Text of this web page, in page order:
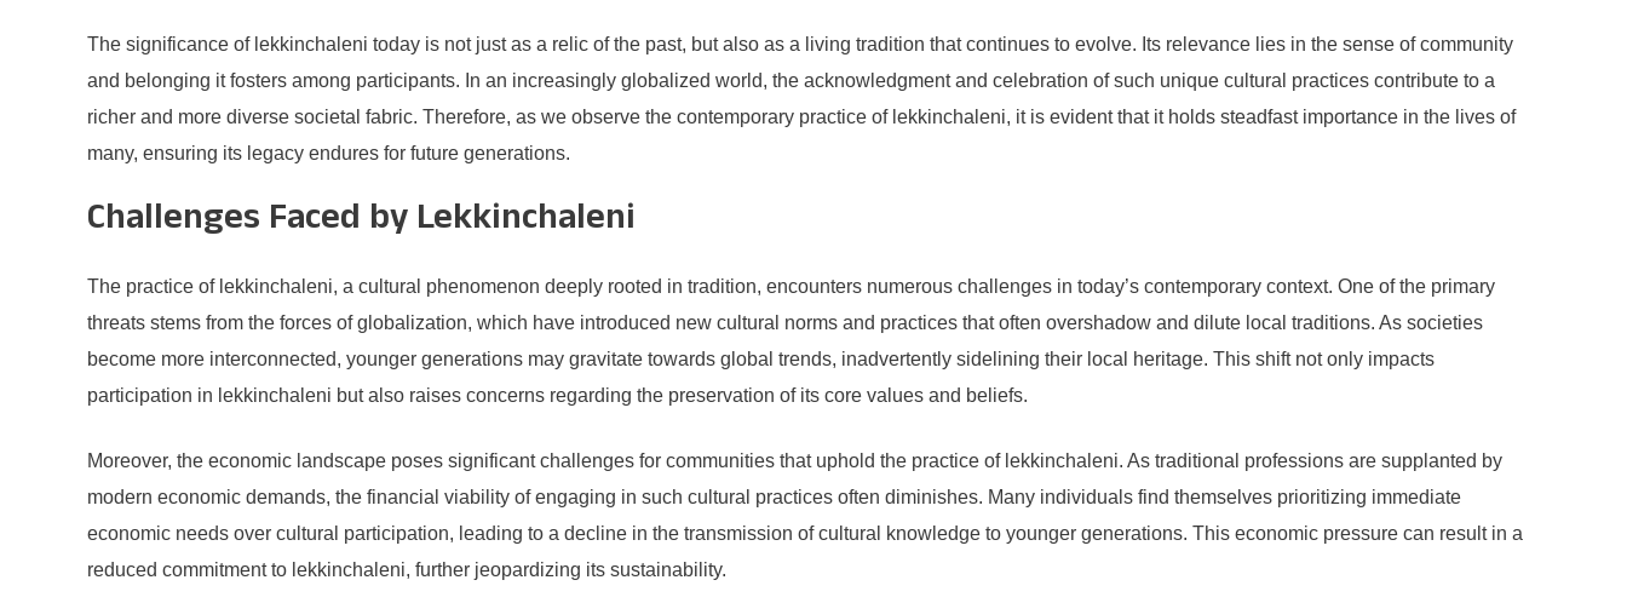
The significance of lekkinchaleni today is not just as a relic of the past, but also as a living tradition that continues to evolve. Its relevance lies in the sense of community
and belonging it fosters among participants. In an increasingly globalized world, the acknowledgment and celebration of such unique cultural practices contribute to a
richer and more diverse societal fabric. Therefore, as we observe the contemporary practice of lekkinchaleni, it is evident that it holds steadfast importance in the lives of
many, ensuring its legacy endures for future generations.
Challenges Faced by Lekkinchaleni
The practice of lekkinchaleni, a cultural phenomenon deeply rooted in tradition, encounters numerous challenges in today’s contemporary context. One of the primary
threats stems from the forces of globalization, which have introduced new cultural norms and practices that often overshadow and dilute local traditions. As societies
become more interconnected, younger generations may gravitate towards global trends, inadvertently sidelining their local heritage. This shift not only impacts
participation in lekkinchaleni but also raises concerns regarding the preservation of its core values and beliefs.
Moreover, the economic landscape poses significant challenges for communities that uphold the practice of lekkinchaleni. As traditional professions are supplanted by
modern economic demands, the financial viability of engaging in such cultural practices often diminishes. Many individuals find themselves prioritizing immediate
economic needs over cultural participation, leading to a decline in the transmission of cultural knowledge to younger generations. This economic pressure can result in a
reduced commitment to lekkinchaleni, further jeopardizing its sustainability.